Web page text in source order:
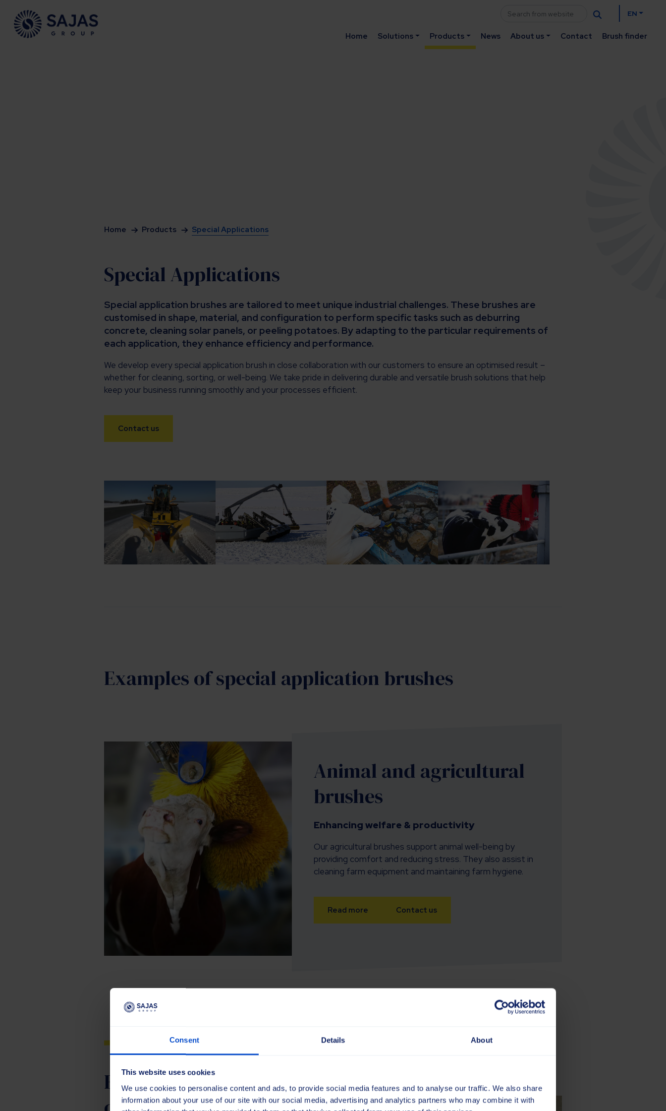
Consent Details About
This website uses cookies
We use cookies to personalise content and ads, to provide social media features and to analyse our traffic. We also share
information about your use of our site with our social media, advertising and analytics partners who may combine it with
Siirry sisältöön Home Solutions Products News About us Contact Brush finder
EN
Home Products Special Applications
Special Applications
Special application brushes are tailored to meet unique industrial challenges. These brushes are
customised in shape, material, and configuration to perform specific tasks such as deburring
concrete, cleaning solar panels, or peeling potatoes. By adapting to the particular requirements of
each application, they enhance efficiency and performance.
We develop every special application brush in close collaboration with our customers to ensure an optimised result –
whether for cleaning, sorting, or well-being. We take pride in delivering durable and versatile brush solutions that help
keep your business running smoothly and your processes efficient.
Contact us
Examples of special application brushes
Animal and agricultural
brushes
Enhancing welfare & productivity
Our agricultural brushes support animal well-being by
providing comfort and reducing stress. They also assist in
cleaning farm equipment and maintaining farm hygiene.
Read more Contact us
Brushes for the maintenance